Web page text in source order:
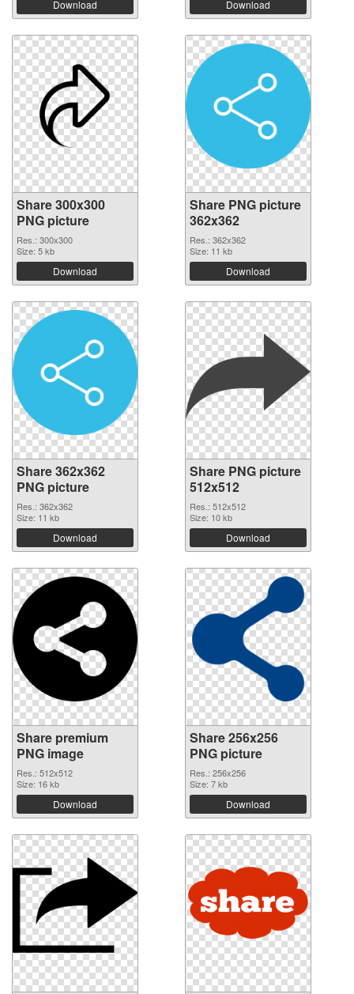
Download Download
Share 300x300
PNG picture
Res.: 300x300
Size: 5 kb
Download
Share PNG picture
362x362
Res.: 362x362
Size: 11 kb
Download
Share 362x362
PNG picture
Res.: 362x362
Size: 11 kb
Download
Share PNG picture
512x512
Res.: 512x512
Size: 10 kb
Download
Share premium
PNG image
Res.: 512x512
Size: 16 kb
Download
Share 256x256
PNG picture
Res.: 256x256
Size: 7 kb
Download